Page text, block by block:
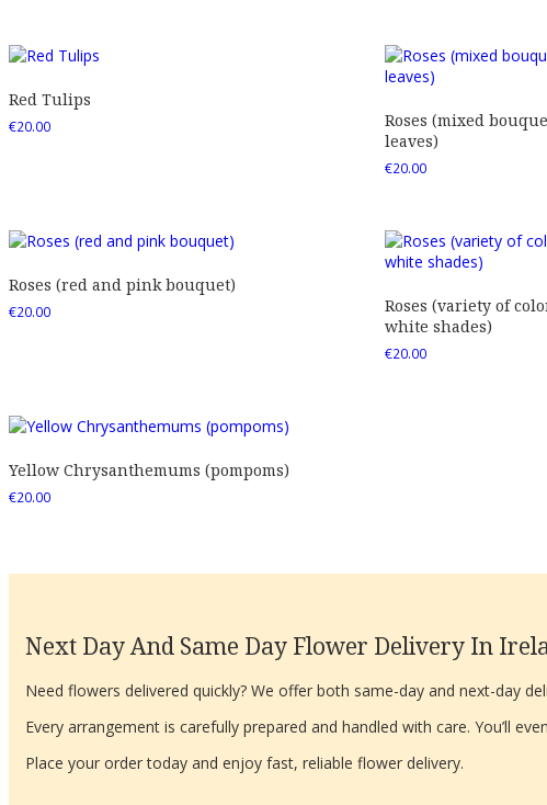
Red Tulips
€20.00
Roses (mixed
leaves)
€20.00
Roses (red and pink bouquet)
€20.00
Roses (variety of
white shades)
€20.00
Yellow Chrysanthemums (pompoms)
€20.00
Next Day And Same Day Flower Delivery In
Need flowers delivered quickly? We offer both same-day and next-day
Every arrangement is carefully prepared and handled with care. You’ll
Place your order today and enjoy fast, reliable flower delivery.